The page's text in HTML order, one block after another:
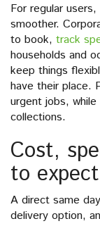
For regular
smoother.
to book, track
households and
keep things
have their place.
urgent jobs,
collections.
Cost,
to expect
A direct same
delivery option,